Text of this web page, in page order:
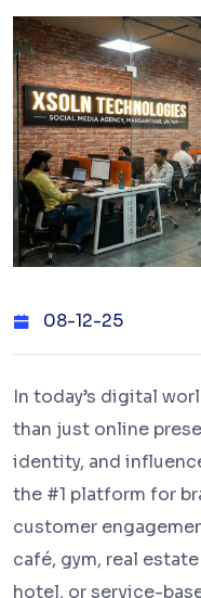
08-12-25
In today’s digital
than just online
identity, and
the #1 platform for
customer
café, gym, real
hotel, or service-